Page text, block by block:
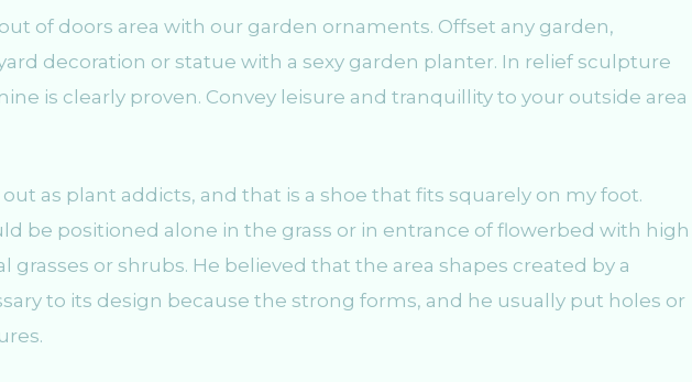
of doors area with our garden ornaments. Offset any garden,
decoration or statue with a sexy garden planter. In relief sculpture
is clearly proven. Convey leisure and tranquillity to your outside area
as plant addicts, and that is a shoe that fits squarely on my foot.
be positioned alone in the grass or in entrance of flowerbed with high
grasses or shrubs. He believed that the area shapes created by a
to its design because the strong forms, and he usually put holes or